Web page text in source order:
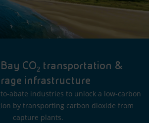
CO₂ transportation &
infrastructure
abate industries to unlock a low-carbon
by transporting carbon dioxide from
capture plants.